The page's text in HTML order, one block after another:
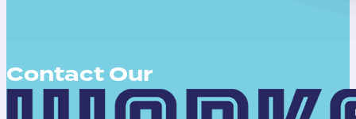
Contact Our